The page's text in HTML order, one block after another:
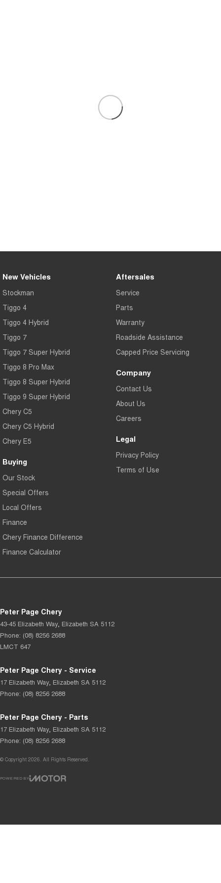
New Vehicles
Stockman
Tiggo 4
Tiggo 4 Hybrid
Tiggo 7
Tiggo 7 Super Hybrid
Tiggo 8 Pro Max
Tiggo 8 Super Hybrid
Tiggo 9 Super Hybrid
Chery C5
Chery C5 Hybrid
Chery E5
Buying
Our Stock
Special Offers
Local Offers
Finance
Chery Finance Difference
Finance Calculator
Aftersales
Service
Parts
Warranty
Roadside Assistance
Capped Price Servicing
Company
Contact Us
About Us
Careers
Legal
Privacy Policy
Terms of Use
Peter Page Chery
43-45 Elizabeth Way, Elizabeth SA 5112
Phone: (08) 8256 2688
LMCT 647
Peter Page Chery - Service
17 Elizabeth Way, Elizabeth SA 5112
Phone: (08) 8256 2688
Peter Page Chery - Parts
17 Elizabeth Way, Elizabeth SA 5112
Phone: (08) 8256 2688
© Copyright 2026. All Rights Reserved.
POWERED BY